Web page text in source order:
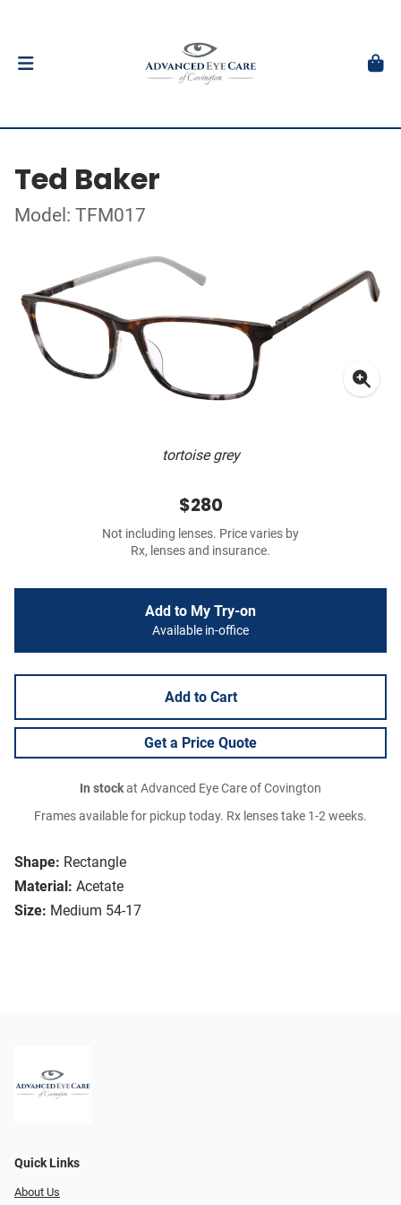
Ted Baker
Model: TFM017
tortoise grey
Shape: Rectangle
Material: Acetate
Size: Medium 54-17
$280
Not including lenses. Price varies by
Rx, lenses and insurance.
Add to My Try-on
Available in-office
Add to Cart
Get a Price Quote
In stockat Advanced Eye Care of Covington
Frames available for pickup today. Rx lenses take 1-2 weeks.
Quick Links
About Us